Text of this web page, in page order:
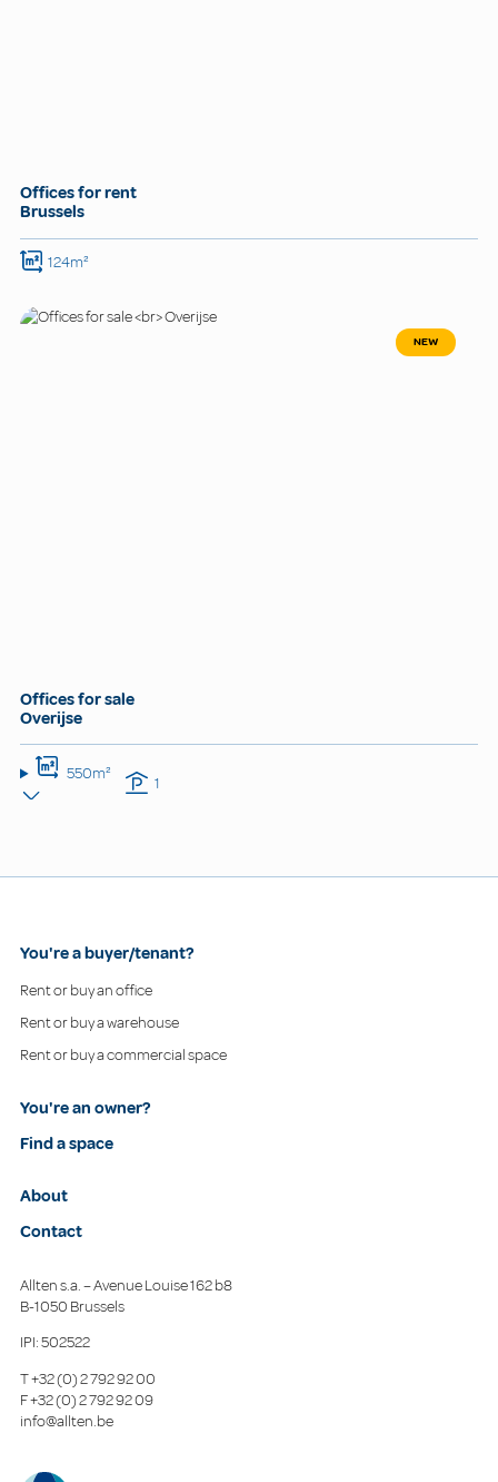
Offices for rent
Brussels
124m²
NEW
Offices for sale
Overijse
550m² 1
You're a buyer/tenant?
Rent or buy an office
Rent or buy a warehouse
Rent or buy a commercial space
You're an owner?
Find a space
About
Contact
Allten s.a. – Avenue Louise 162 b8
B-1050 Brussels
IPI: 502522
T+32 (0) 2 792 92 00
F+32 (0) 2 792 92 09
info@allten.be